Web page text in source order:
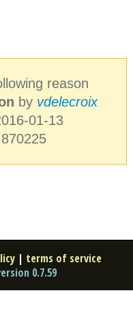
reason
by vdelecroix
01-13
| terms of service
0.7.59